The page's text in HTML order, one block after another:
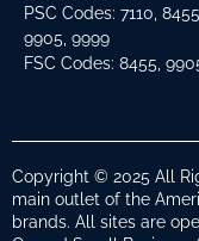
PSC Codes: 7110, 8455,
9905, 9999
FSC Codes: 8455,
Copyright © 2025 All
main outlet of the
brands. All sites are